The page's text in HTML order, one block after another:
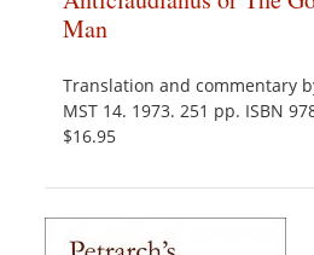
Man
Translation and commentary
MST 14. 1973. 251 pp. ISBN
$16.95